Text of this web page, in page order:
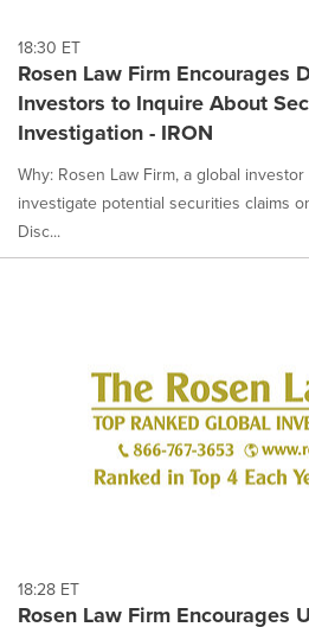
18:30 ET
Rosen Law Firm Encourages
Investors to Inquire About
Investigation - IRON
Why: Rosen Law Firm, a global
investigate potential securities claims
Disc...
18:28 ET
Rosen Law Firm Encourages